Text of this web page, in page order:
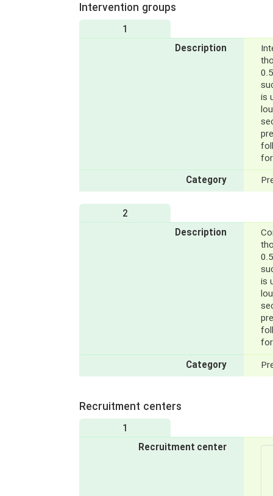
Intervention groups
1
Description
is
Category
2
Description
is
Category
Recruitment centers
1
Recruitment center